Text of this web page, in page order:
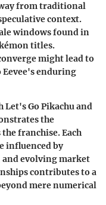
from traditional
context.
windows found in
titles.
might lead to
Eevee's enduring
Go Pikachu and
the
franchise. Each
influenced by
evolving market
contributes to a
mere numerical